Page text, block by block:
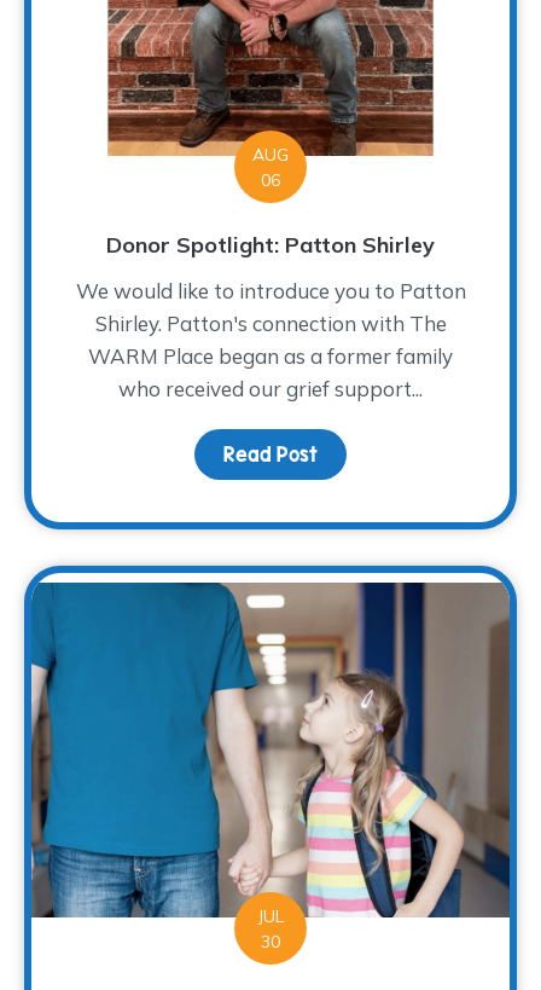
AUG
06
Donor Spotlight: Patton Shirley
We would like to introduce you to Patton
Shirley. Patton's connection with The
WARM Place began as a former family
who received our grief support...
Read Post about Donor Spotlight:
JUL
30